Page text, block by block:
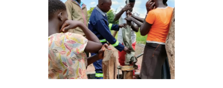
Groundwater
Quality
Using
Cloud-
Based
Machine
Learning: